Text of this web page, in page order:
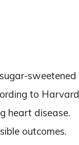
sweetened
to Harvard
heart disease.
outcomes.